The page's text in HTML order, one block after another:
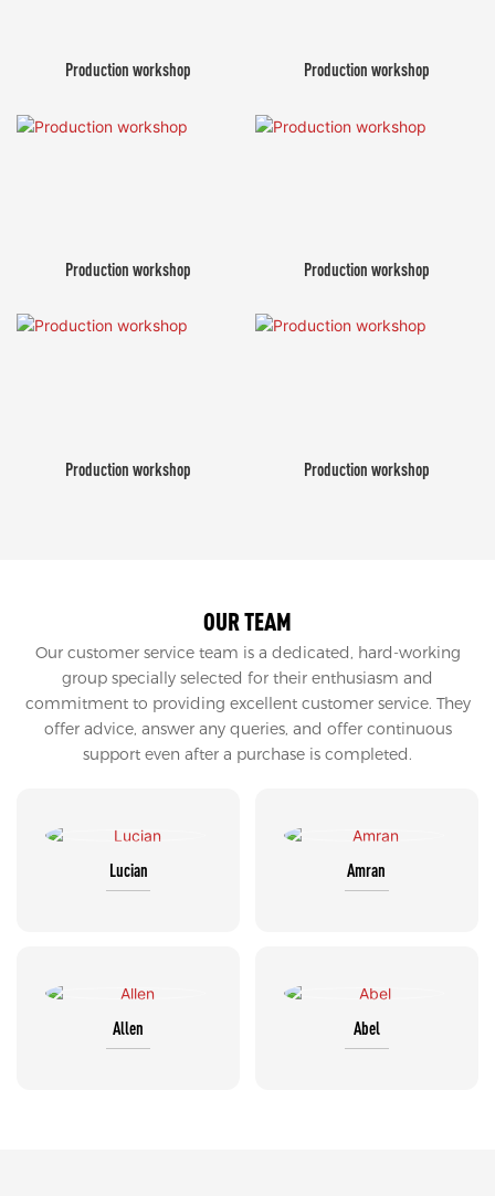
Production workshop Production workshop
Production workshop Production workshop
Production workshop Production workshop
OUR TEAM
Our customer service team is a dedicated, hard-working
group specially selected for their enthusiasm and
commitment to providing excellent customer service. They
offer advice, answer any queries, and offer continuous
support even after a purchase is completed.
Lucian Amran
Allen Abel